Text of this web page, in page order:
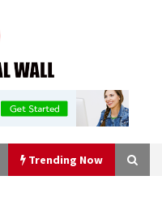
Trending Now